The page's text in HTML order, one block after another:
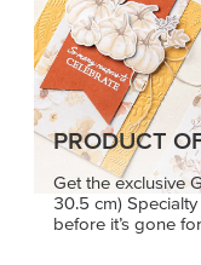
PRODUCT
Get the exclusive
30.5 cm)
before it’s gone